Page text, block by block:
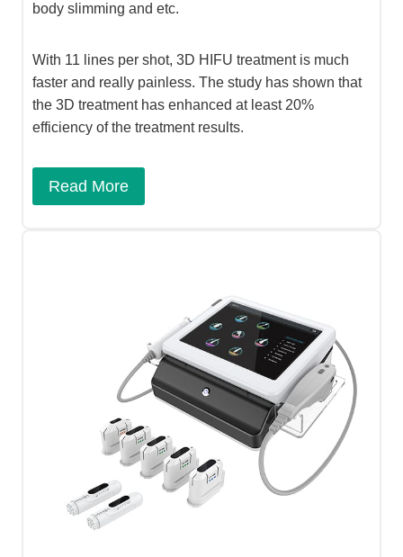
body slimming and etc.
With 11 lines per shot, 3D HIFU treatment is much
faster and really painless. The study has shown that
the 3D treatment has enhanced at least 20%
efficiency of the treatment results.
Read More